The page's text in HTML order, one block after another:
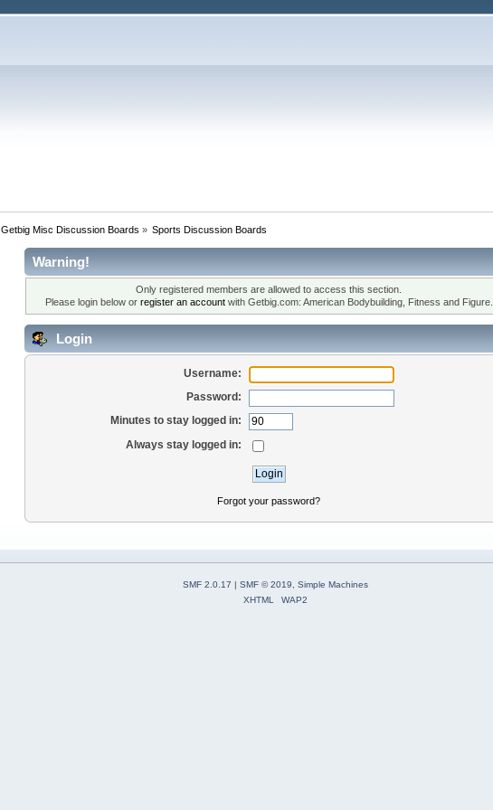
Getbig Misc Discussion Boards » Sports Discussion Boards
Warning!
Only registered members are allowed to access this section.
Please login below or register an accountwith Getbig.com: American Bodybuilding, Fitness and Figure.
Login
Username:
Password:
Minutes to stay logged in:
Always stay logged in:
Forgot your password?
SMF 2.0.17 | SMF © 2019
Simple Machines
XHTML
WAP2